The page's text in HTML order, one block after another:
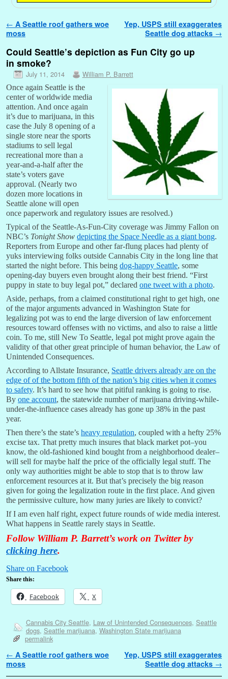
Post navigation
← A Seattle roof gathers woe
moss
Yep, USPS still exaggerates
Seattle dog attacks →
Could Seattle’s depiction as Fun City go up
in smoke?
July 11, 2014 William P. Barrett
Once again Seattle is the
center of worldwide media
attention. And once again
it’s due to marijuana, in this
case the July 8 opening of a
single store near the sports
stadiums to sell legal
recreational more than a
year-and-a-half after the
state’s voters gave
approval. (Nearly two
dozen more locations in
Seattle alone will open
once paperwork and regulatory issues are resolved.)
Typical of the Seattle-As-Fun-City coverage was Jimmy Fallon on
NBC’s Tonight Show depicting the Space Needle as a giant bong.
Reporters from Europe and other far-flung places had plenty of
yuks interviewing folks outside Cannabis City in the long line that
started the night before. This being dog-happy Seattle, some
opening-day buyers even brought along their best friend. “First
puppy in state to buy legal pot,” declared one tweet with a photo.
Aside, perhaps, from a claimed constitutional right to get high, one
of the major arguments advanced in Washington State for
legalizing pot was to end the large diversion of law enforcement
resources toward offenses with no victims, and also to raise a little
coin. To me, still New To Seattle, legal pot might prove again the
validity of that other great principle of human behavior, the Law of
Unintended Consequences.
According to Allstate Insurance, Seattle drivers already are on the
edge of of the bottom fifth of the nation’s big cities when it comes
to safety. It’s hard to see how that pitiful ranking is going to rise.
By one account, the statewide number of marijuana driving-while-
under-the-influence cases already has gone up 38% in the past
year.
Then there’s the state’s heavy regulation, coupled with a hefty 25%
excise tax. That pretty much insures that black market pot–you
know, the old-fashioned kind bought from a neighborhood dealer–
will sell for maybe half the price of the officially legal stuff. The
only way authorities might be able to stop that is to throw law
enforcement resources at it. But that’s precisely the big reason
given for going the legalization route in the first place. And given
the permissive culture, how many juries are likely to convict?
If I am even half right, expect future rounds of wide media interest.
What happens in Seattle rarely stays in Seattle.
Follow William P. Barrett’s work on Twitter by
clicking here.
Share on Facebook
Share this:
Facebook X
Cannabis City Seattle, Law of Unintended Consequences, Seattle
dogs, Seattle marijuana, Washington State marijuana
permalink
Post navigation
← A Seattle roof gathers woe
moss
Yep, USPS still exaggerates
Seattle dog attacks →